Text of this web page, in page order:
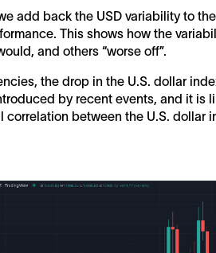
add back the USD variability to
This shows how the
and others “worse off”.
the drop in the U.S. dollar
by recent events, and it is
correlation between the U.S. dollar